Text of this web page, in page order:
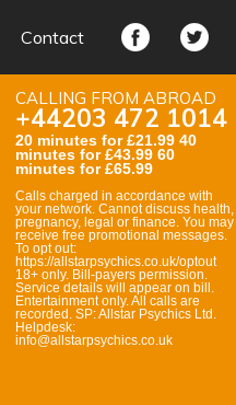
Contact
CALLING FROM ABROAD
+44203 472 1014
20 minutes for £21.99 40
minutes for £43.99 60
minutes for £65.99
Calls charged in accordance with
your network. Cannot discuss health,
pregnancy, legal or finance. You may
receive free promotional messages.
To opt out:
https://allstarpsychics.co.uk/optout
18+ only. Bill-payers permission.
Service details will appear on bill.
Entertainment only. All calls are
recorded. SP: Allstar Psychics Ltd.
Helpdesk:
info@allstarpsychics.co.uk